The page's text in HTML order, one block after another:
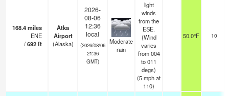
168.4miles
ENE
/692ft
Atka
Airport
(Alaska)
2026-
08-06
12:36
local
(2026/08/06
21:36
GMT)
Moderate
rain
light
winds
from the
ESE.
(Wind
varies
from 004
to 011
degs)
(5mphat
110)
50.0°F 10